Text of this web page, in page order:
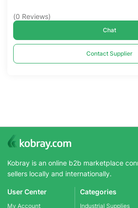
(0 Reviews)
Chat
Contact Supplier
Kobray is an online b2b marketplace
sellers locally and internationally.
User Center
My Account
Categories
Industrial Supplies